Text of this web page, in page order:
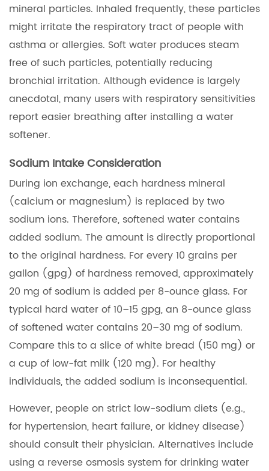
mineral particles. Inhaled frequently, these particles
might irritate the respiratory tract of people with
asthma or allergies. Soft water produces steam
free of such particles, potentially reducing
bronchial irritation. Although evidence is largely
anecdotal, many users with respiratory sensitivities
report easier breathing after installing a water
softener.
Sodium Intake Consideration
During ion exchange, each hardness mineral
(calcium or magnesium) is replaced by two
sodium ions. Therefore, softened water contains
added sodium. The amount is directly proportional
to the original hardness. For every 10 grains per
gallon (gpg) of hardness removed, approximately
20 mg of sodium is added per 8-ounce glass. For
typical hard water of 10–15 gpg, an 8-ounce glass
of softened water contains 20–30 mg of sodium.
Compare this to a slice of white bread (150 mg) or
a cup of low-fat milk (120 mg). For healthy
individuals, the added sodium is inconsequential.
However, people on strict low-sodium diets (e.g.,
for hypertension, heart failure, or kidney disease)
should consult their physician. Alternatives include
using a reverse osmosis system for drinking water